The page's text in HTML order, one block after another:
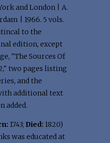
and London | A.
| 1966. 5 vols.
to the
edition, except
"The Sources Of
two pages listing
and the
additional text
added.
1743; Died: 1820)
was educated at